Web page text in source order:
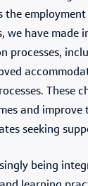
the
we have made
processes,
These
and improve
seeking
being